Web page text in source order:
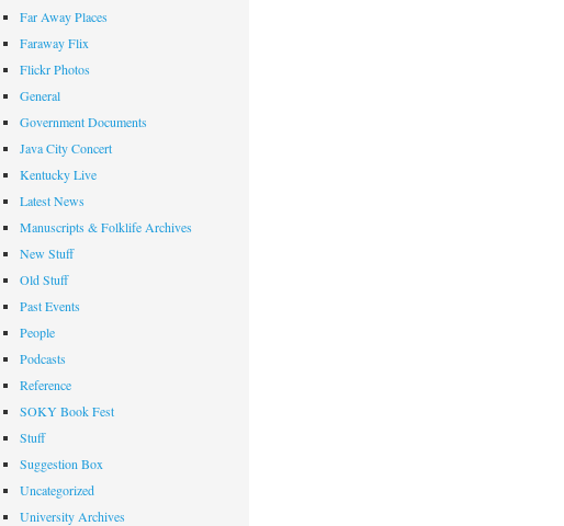
Far Away Places
Faraway Flix
Flickr Photos
General
Government Documents
Java City Concert
Kentucky Live
Latest News
Manuscripts & Folklife Archives
New Stuff
Old Stuff
Past Events
People
Podcasts
Reference
SOKY Book Fest
Stuff
Suggestion Box
Uncategorized
University Archives